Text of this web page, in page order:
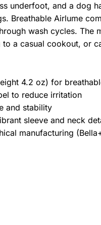
underfoot, and a dog
Breathable Airlume
wash cycles.
a casual cookout, or
4.2 oz) for
to reduce irritation
and stability
sleeve and neck
manufacturing